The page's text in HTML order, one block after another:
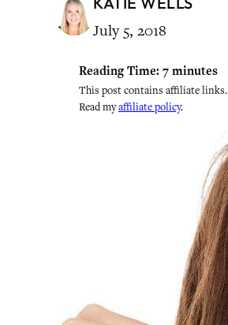
July 5, 2018
Reading Time: 7 minutes
This post contains affiliate links.
Read myaffiliate policy.